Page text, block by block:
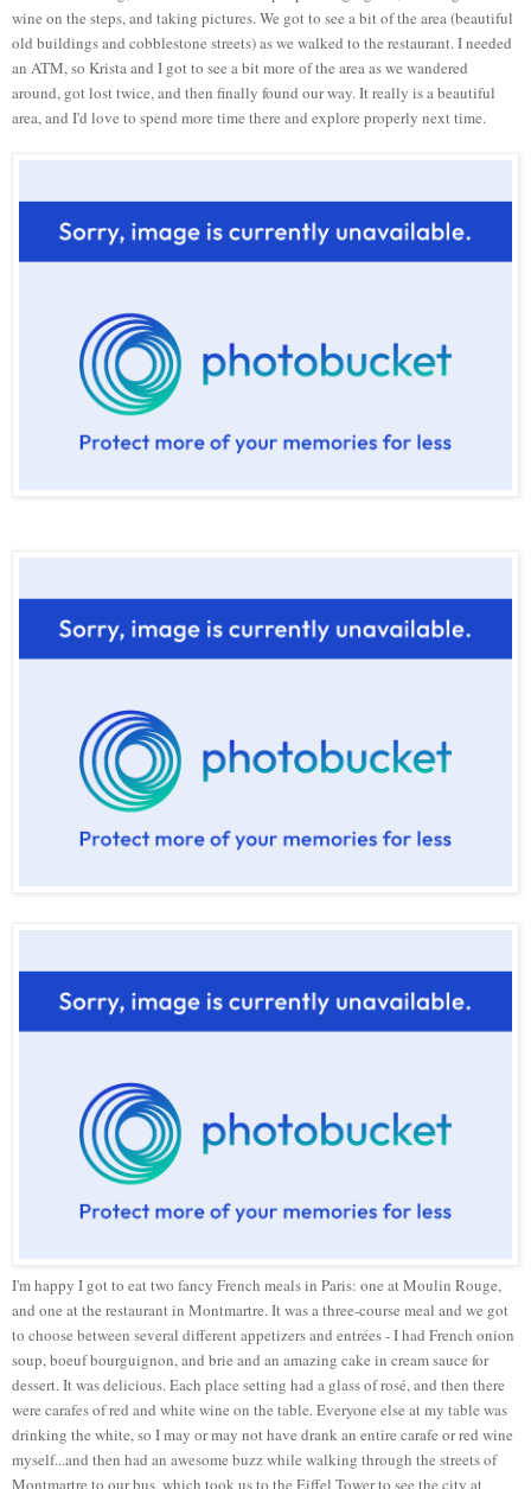
wine on the steps, and taking pictures. We got to see a bit of the area (beautiful
old buildings and cobblestone streets) as we walked to the restaurant. I needed
an ATM, so Krista and I got to see a bit more of the area as we wandered
around, got lost twice, and then finally found our way. It really is a beautiful
area, and I'd love to spend more time there and explore properly next time.
I'm happy I got to eat two fancy French meals in Paris: one at Moulin Rouge,
and one at the restaurant in Montmartre. It was a three-course meal and we got
to choose between several different appetizers and entrées - I had French onion
soup, boeuf bourguignon, and brie and an amazing cake in cream sauce for
dessert. It was delicious. Each place setting had a glass of rosé, and then there
were carafes of red and white wine on the table. Everyone else at my table was
drinking the white, so I may or may not have drank an entire carafe or red wine
myself...and then had an awesome buzz while walking through the streets of
Montmartre to our bus, which took us to the Eiffel Tower to see the city at